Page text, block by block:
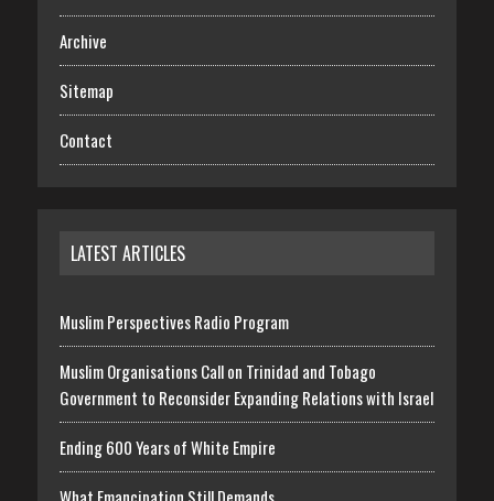
Archive
Sitemap
Contact
LATEST ARTICLES
Muslim Perspectives Radio Program
Muslim Organisations Call on Trinidad and Tobago
Government to Reconsider Expanding Relations with Israel
Ending 600 Years of White Empire